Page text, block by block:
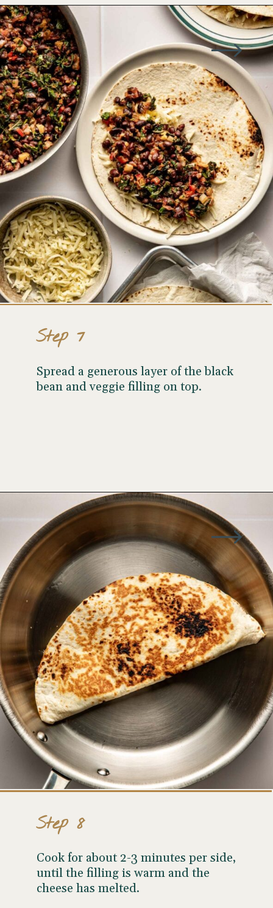
Opening https://wellseasonedstudio.com/spicy-black-bean-swiss-chard-quesadillas/
Spread a generous layer of the black
bean and veggie filling on top.
Step 7
Opening
Cook for about 2-3 minutes per side,
until the filling is warm and the
cheese has melted.
Step 8